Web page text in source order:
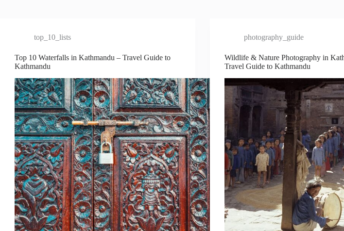
top_10_lists
Top 10 Waterfalls in Kathmandu – Travel Guide to
Kathmandu
photography_guide
Wildlife & Nature Photography in
Travel Guide to Kathmandu